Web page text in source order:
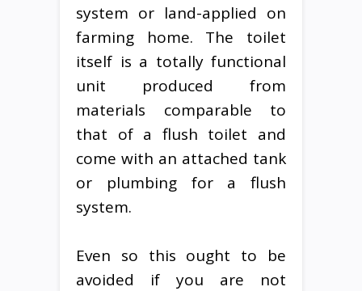
system or land-applied on
farming home. The toilet
itself is a totally functional
unit produced from
materials comparable to
that of a flush toilet and
come with an attached tank
or plumbing for a flush
system.
Even so this ought to be
avoided if you are not